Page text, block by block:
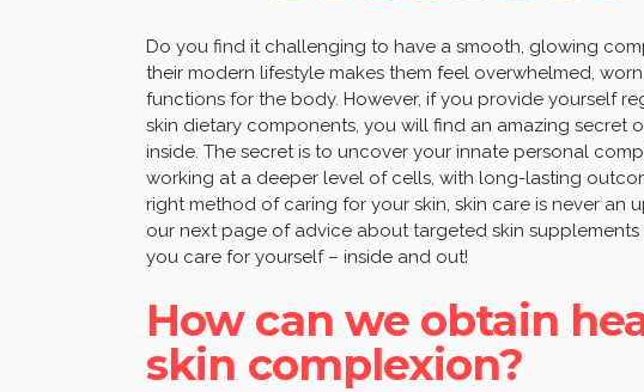
Do you find it challenging to have a smooth, glowing
their modern lifestyle makes them feel overwhelmed,
functions for the body. However, if you provide yourself
skin dietary components, you will find an amazing secret
inside. The secret is to uncover your innate personal
working at a deeper level of cells, with long-lasting
right method of caring for your skin, skin care is never an
our next page of advice about targeted skin
you care for yourself – inside and out!
How can we obtain
skin complexion?